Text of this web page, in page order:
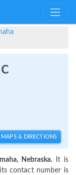
MAPS & DIRECTIONS
Nebraska. It is
contact number is